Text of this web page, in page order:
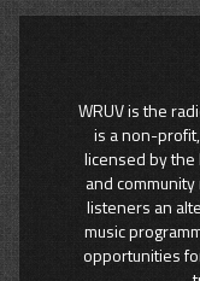
WRUV is the
is a non-
licensed by the
and
listeners an
music
opportunities